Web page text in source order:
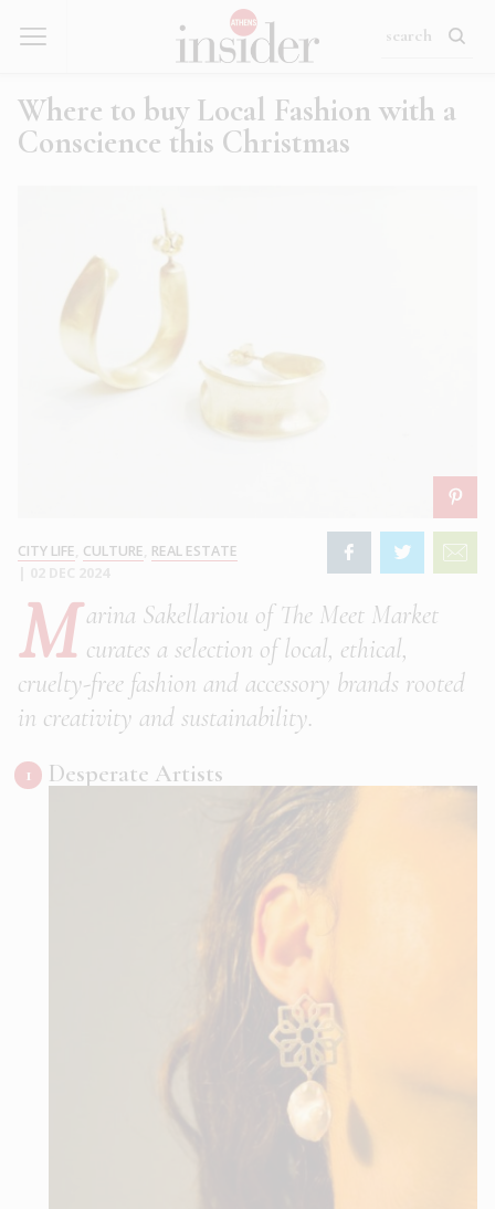
Where to buy Local Fashion with a
Conscience this Christmas
CITY LIFE CULTURE REAL ESTATE
M arina Sakellariou of The Meet Market
curates a selection of local, ethical,
cruelty-free fashion and accessory brands rooted
in creativity and sustainability.
Desperate Artists